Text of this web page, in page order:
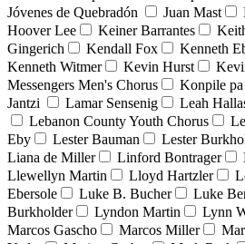
Jóvenes de Quebradón
Juan Mast
Hoover Lee
Keiner Barrantes
Gingerich
Kendall Fox Kenneth
Kenneth Witmer
Kevin Hurst
Messengers Men's Chorus
Konpile
Jantzi
Lamar Sensenig Leah
Lebanon County Youth Chorus
Eby
Lester Bauman Lester
Liana de Miller
Linford Bontrager
Llewellyn Martin
Lloyd Hartzler
Ebersole
Luke B. Bucher Luke
Burkholder
Lyndon Martin Lynn
Marcos Gascho
Marcos Miller